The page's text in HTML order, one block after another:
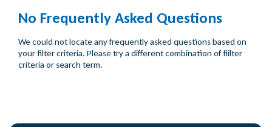
No Frequently Asked Questions
We could not locate any frequently asked questions based on
your filter criteria. Please try a different combination of fiilter
criteria or search term.